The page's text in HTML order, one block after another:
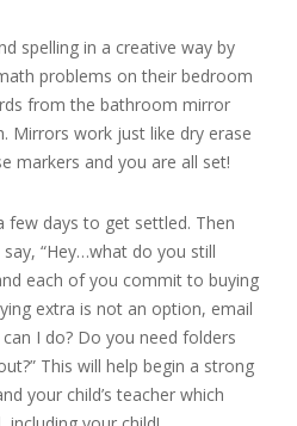
spelling in a creative way by
problems on their bedroom
from the bathroom mirror
Mirrors work just like dry erase
markers and you are all set!
few days to get settled. Then
“Hey…what do you still
each of you commit to buying
extra is not an option, email
I do? Do you need folders
This will help begin a strong
your child’s teacher which